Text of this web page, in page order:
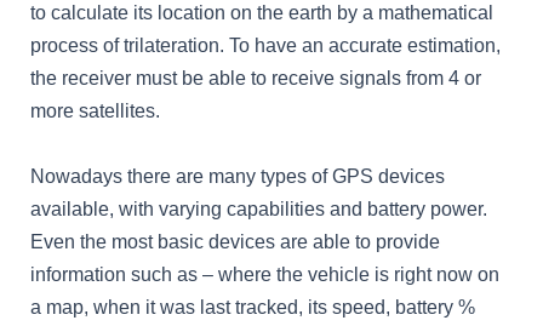
to calculate its location on the earth by a mathematical
process of trilateration. To have an accurate estimation,
the receiver must be able to receive signals from 4 or
more satellites.
Nowadays there are many types of GPS devices
available, with varying capabilities and battery power.
Even the most basic devices are able to provide
information such as – where the vehicle is right now on
a map, when it was last tracked, its speed, battery %